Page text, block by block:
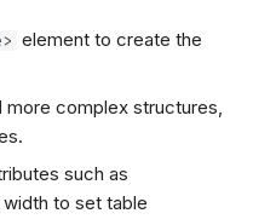
element to create the
complex structures,
such as
to set table